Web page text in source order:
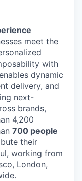
meet the
with
dynamic
delivery, and
next-
brands,
4,200
700 people
their
working from
London,